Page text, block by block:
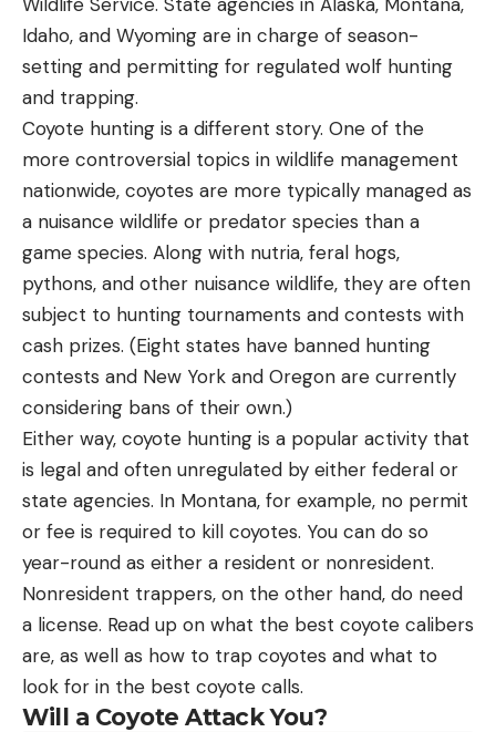
Idaho, and Wyoming are in charge of season-
setting and permitting for regulated wolf hunting
and trapping.
Coyote hunting is a different story. One of the
more controversial topics in wildlife management
nationwide, coyotes are more typically managed as
a nuisance wildlife or predator species than a
game species. Along with nutria, feral hogs,
pythons, and other nuisance wildlife, they are often
subject to hunting tournaments and contests with
cash prizes. (Eight states have banned hunting
contests and New York and Oregon are currently
considering bans of their own.)
Either way, coyote hunting is a popular activity that
is legal and often unregulated by either federal or
state agencies. In Montana, for example, no permit
or fee is required to kill coyotes. You can do so
year-round as either a resident or nonresident.
Nonresident trappers, on the other hand, do need
a license. Read up on what the best coyote calibers
are, as well as how to trap coyotes and what to
look for in the best coyote calls.
Will a Coyote Attack You?